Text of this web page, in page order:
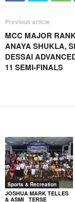
Previous article
MCC MAJOR
ANAYA SHUKLA,
DESSAI
11 SEMI-FINALS
Sports & Recreation
JOSHUA MARK TELLES
& ASMI TERSE